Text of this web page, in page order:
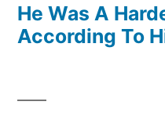
He Was A
According To